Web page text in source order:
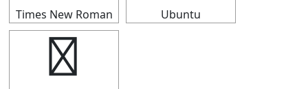
Times New Roman Ubuntu
╭